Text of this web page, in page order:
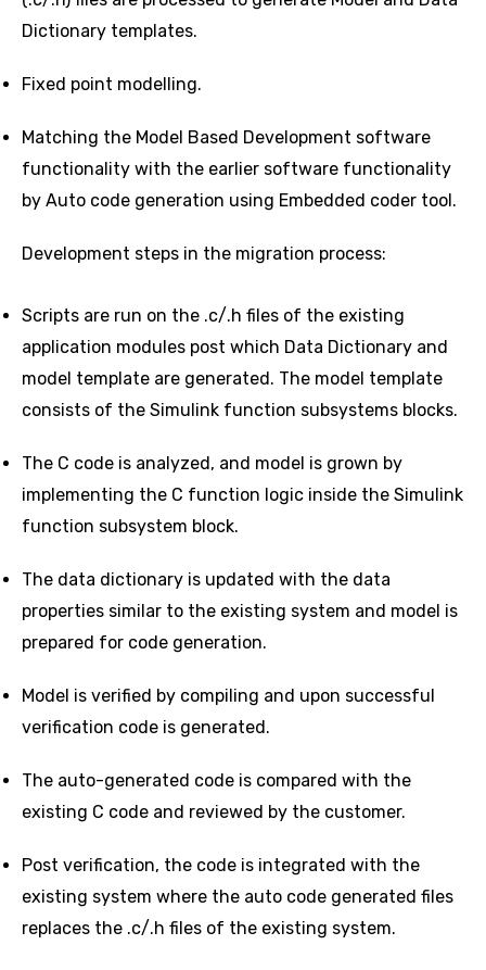
Dictionary templates.
Fixed point modelling.
Matching the Model Based Development software
functionality with the earlier software functionality
by Auto code generation using Embedded coder tool.
Development steps in the migration process:
Scripts are run on the .c/.h files of the existing
application modules post which Data Dictionary and
model template are generated. The model template
consists of the Simulink function subsystems blocks.
The C code is analyzed, and model is grown by
implementing the C function logic inside the Simulink
function subsystem block.
The data dictionary is updated with the data
properties similar to the existing system and model is
prepared for code generation.
Model is verified by compiling and upon successful
verification code is generated.
The auto-generated code is compared with the
existing C code and reviewed by the customer.
Post verification, the code is integrated with the
existing system where the auto code generated files
replaces the .c/.h files of the existing system.